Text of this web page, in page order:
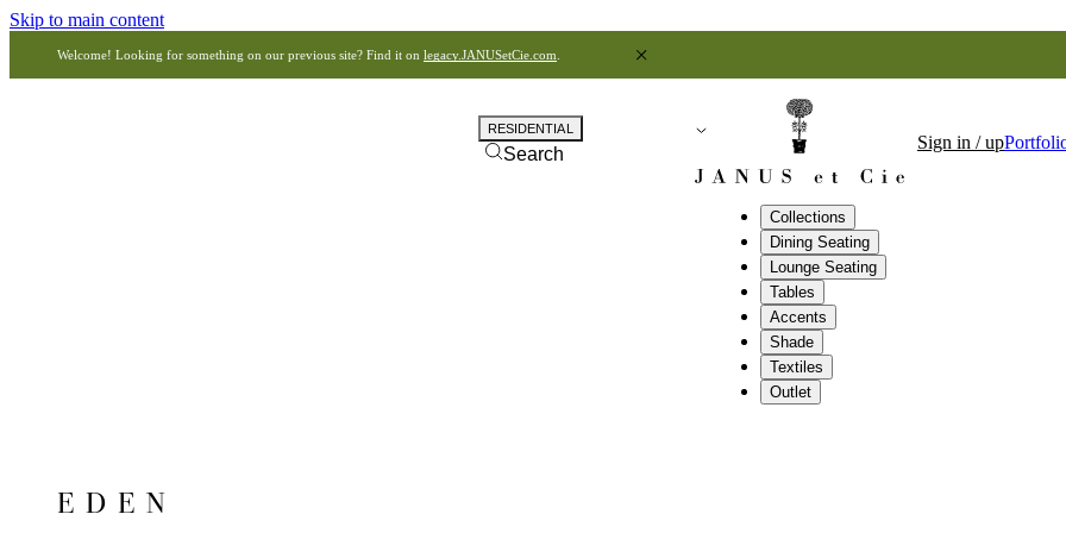
Skip to main content
Welcome! Looking for something on our previous site? Find it on legacy.JANUSetCie.com
Collections
Dining Seating
Lounge Seating
Tables
Accents
Shade
Textiles
Outlet
RESIDENTIAL
Search
Sign in / up
EDEN